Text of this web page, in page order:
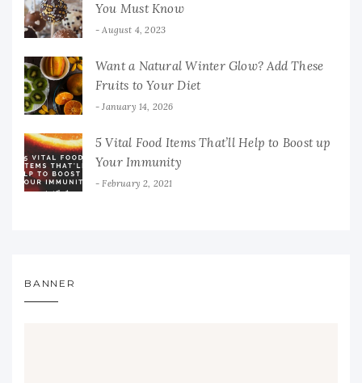
You Must Know
August 4, 2023
Want a Natural Winter Glow? Add These
Fruits to Your Diet
January 14, 2026
5 Vital Food Items That’ll Help to Boost up
Your Immunity
February 2, 2021
BANNER